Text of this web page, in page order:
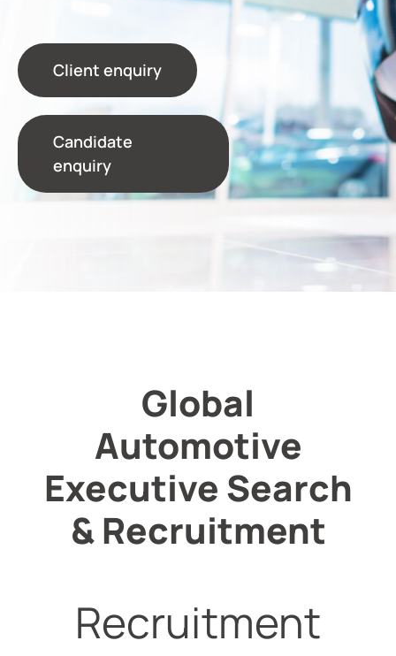
Client enquiry
Candidate
enquiry
Global
Automotive
Executive Search
& Recruitment
Recruitment